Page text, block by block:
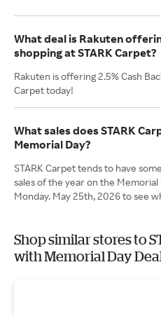
What deal is Rakuten
shopping at STARK Carpet?
Rakuten is offering 2.5% Cash
Carpet today!
What sales does STARK
Memorial Day?
STARK Carpet tends to have
sales of the year on the Memorial
Monday. May 25th, 2026 to see
Shop similar stores to
with Memorial Day